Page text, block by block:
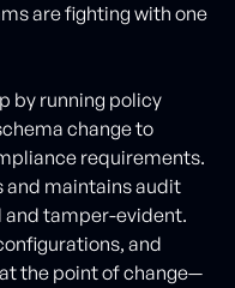
are fighting with one
by running policy
change to
requirements.
and maintains audit
tamper-evident.
and
the point of change—